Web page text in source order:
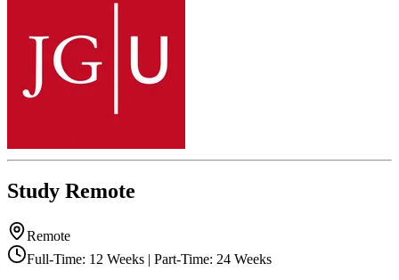
Study Remote
Remote
Full-Time: 12 Weeks | Part-Time: 24 Weeks